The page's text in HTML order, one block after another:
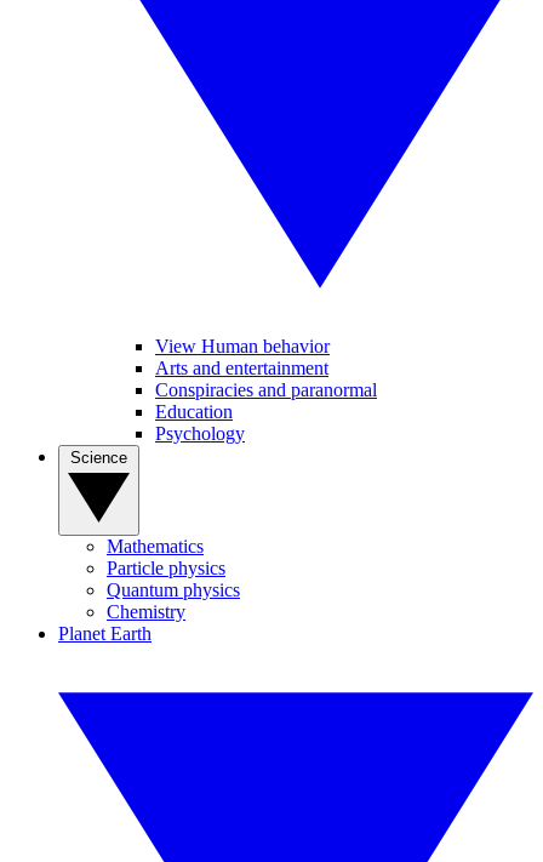
View Human behavior
Arts and entertainment
Conspiracies and paranormal
Education
Psychology
Mathematics
Particle physics
Quantum physics
Chemistry
Planet Earth